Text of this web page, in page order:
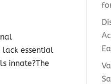
lack essential
innate?The